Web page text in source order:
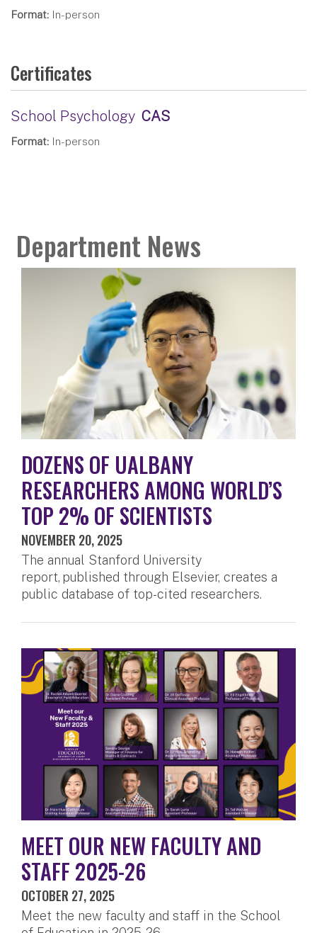
Format: In-person
Certificates
School Psychology CAS
Format: In-person
Department News
DOZENS OF UALBANY
RESEARCHERS AMONG WORLD’S
TOP 2% OF SCIENTISTS
NOVEMBER 20, 2025
The annual Stanford University
report, published through Elsevier, creates a
public database of top-cited researchers.
MEET OUR NEW FACULTY AND
STAFF 2025-26
OCTOBER 27, 2025
Meet the new faculty and staff in the School